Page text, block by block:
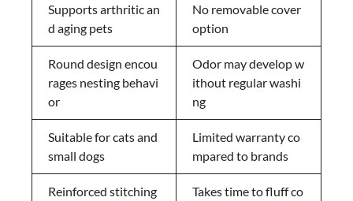
Supports arthritic an
d aging pets
No removable cover
option
Round design encou
rages nesting behavi
or
Odor may develop w
ithout regular washi
ng
Suitable for cats and
small dogs
Limited warranty co
mpared to brands
Reinforced stitching
Takes time to fluff co